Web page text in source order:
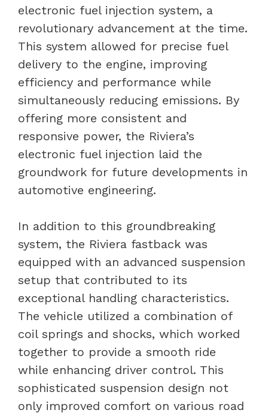
electronic fuel injection system, a
revolutionary advancement at the time.
This system allowed for precise fuel
delivery to the engine, improving
efficiency and performance while
simultaneously reducing emissions. By
offering more consistent and
responsive power, the Riviera’s
electronic fuel injection laid the
groundwork for future developments in
automotive engineering.
In addition to this groundbreaking
system, the Riviera fastback was
equipped with an advanced suspension
setup that contributed to its
exceptional handling characteristics.
The vehicle utilized a combination of
coil springs and shocks, which worked
together to provide a smooth ride
while enhancing driver control. This
sophisticated suspension design not
only improved comfort on various road